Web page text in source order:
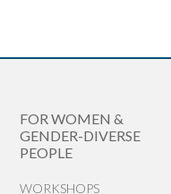
FOR WOMEN &
GENDER-DIVERSE
PEOPLE
WORKSHOPS